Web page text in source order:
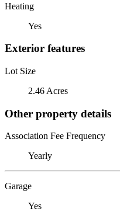
Heating
Yes
Exterior features
Lot Size
2.46 Acres
Other property details
Association Fee Frequency
Yearly
Garage
Yes